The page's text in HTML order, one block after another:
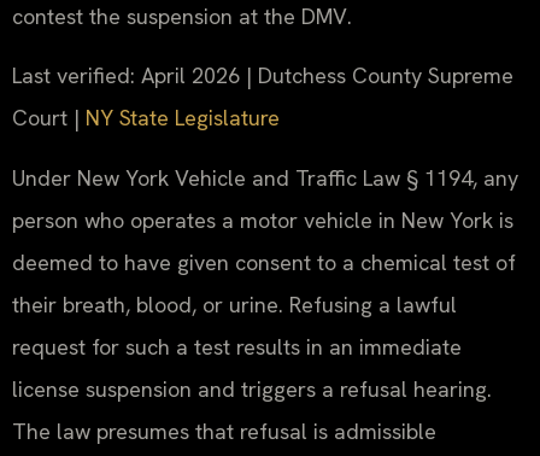
contest the suspension at the DMV.
Last verified: April 2026 | Dutchess County Supreme
Court | NY State Legislature
Under New York Vehicle and Traffic Law § 1194, any
person who operates a motor vehicle in New York is
deemed to have given consent to a chemical test of
their breath, blood, or urine. Refusing a lawful
request for such a test results in an immediate
license suspension and triggers a refusal hearing.
The law presumes that refusal is admissible